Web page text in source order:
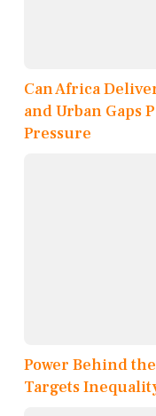
Can Africa
and Urban Gaps
Pressure
Power Behind
Targets